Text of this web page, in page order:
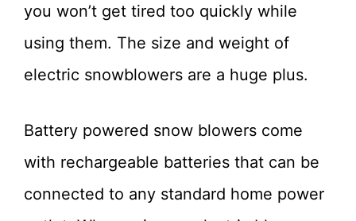
you won’t get tired too quickly while
using them. The size and weight of
electric snowblowers are a huge plus.
Battery powered snow blowers come
with rechargeable batteries that can be
connected to any standard home power